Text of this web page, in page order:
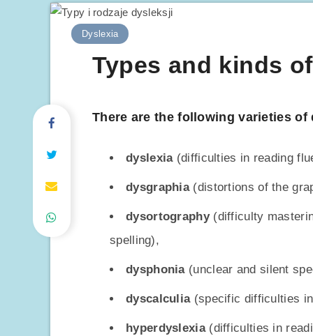
Dyslexia
Types and kinds
There are the following varieties
dyslexia(difficulties in reading
dysgraphia(distortions of the
dysortography(difficulty
spelling),
dysphonia(unclear and silent
dyscalculia(specific difficulties
hyperdyslexia(difficulties in